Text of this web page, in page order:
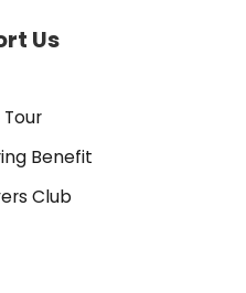
Us
Tour
Benefit
Club